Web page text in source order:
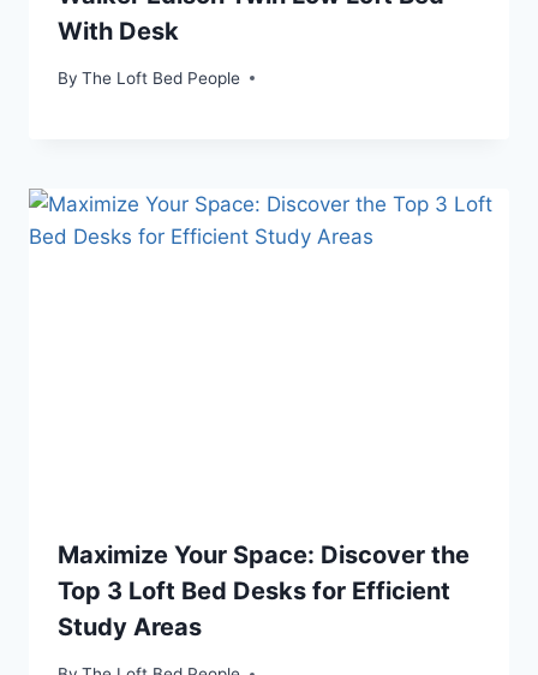
With Desk
By The Loft Bed People
Maximize Your Space: Discover the
Top 3 Loft Bed Desks for Efficient
Study Areas